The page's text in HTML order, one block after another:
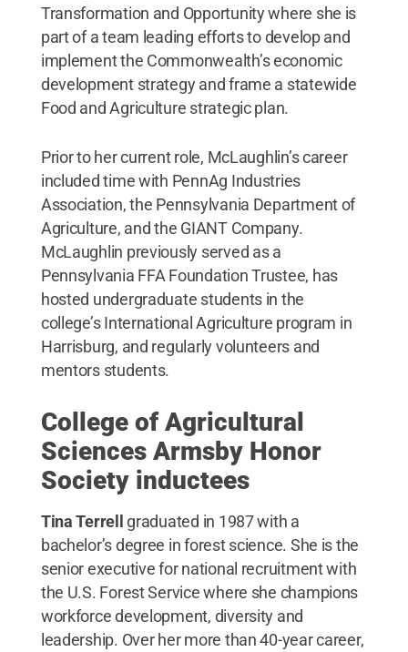
Transformation and Opportunity where she is
part of a team leading efforts to develop and
implement the Commonwealth’s economic
development strategy and frame a statewide
Food and Agriculture strategic plan.
Prior to her current role, McLaughlin’s career
included time with PennAg Industries
Association, the Pennsylvania Department of
Agriculture, and the GIANT Company.
McLaughlin previously served as a
Pennsylvania FFA Foundation Trustee, has
hosted undergraduate students in the
college’s International Agriculture program in
Harrisburg, and regularly volunteers and
mentors students.
College of Agricultural
Sciences Armsby Honor
Society inductees
Tina Terrell graduated in 1987 with a
bachelor’s degree in forest science. She is the
senior executive for national recruitment with
the U.S. Forest Service where she champions
workforce development, diversity and
leadership. Over her more than 40-year career,